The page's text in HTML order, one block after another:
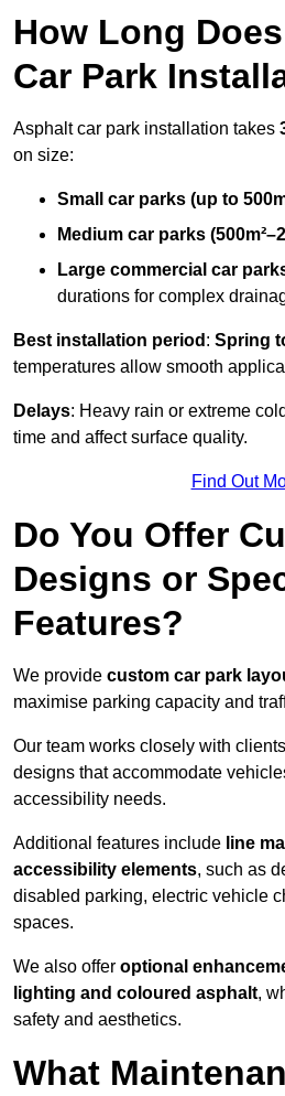
How Long
Car Park
Asphalt car park installation takes
on size:
Small car parks (up to
Medium car parks
Large commercial car
durations for complex
Best installation period : Spring
temperatures allow smooth
Delays: Heavy rain or extreme
time and affect surface quality.
Find Out
Do You Offer
Designs or
Features?
We provide custom car park
maximise parking capacity and
Our team works closely with
designs that accommodate
accessibility needs.
Additional features include line
accessibility elements, such as
disabled parking, electric vehicle
spaces.
We also offer optional
lighting and coloured asphalt,
safety and aesthetics.
What